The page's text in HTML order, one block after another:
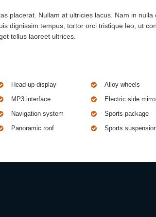
placerat. Nullam at ultricies lacus. Nam in
dignissim tempus, tortor orci tristique leo, ut
tellus laoreet ultrices.
Head-up display
MP3 interface
Navigation system
Panoramic roof
Alloy wheels
Electric side
Sports package
Sports